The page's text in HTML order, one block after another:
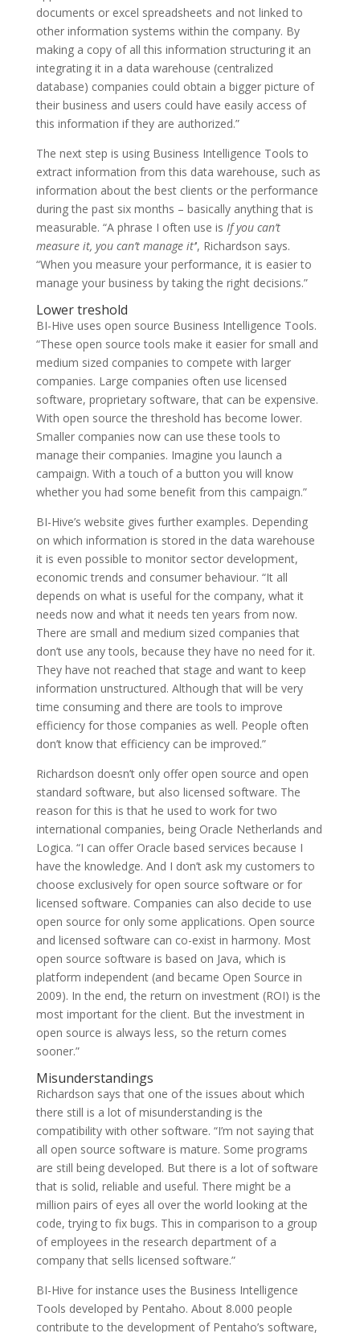
documents or excel spreadsheets and not linked to
other information systems within the company. By
making a copy of all this information structuring it an
integrating it in a data warehouse (centralized
database) companies could obtain a bigger picture of
their business and users could have easily access of
this information if they are authorized.”
The next step is using Business Intelligence Tools to
extract information from this data warehouse, such as
information about the best clients or the performance
during the past six months – basically anything that is
measurable. “A phrase I often use is If you can’t
measure it, you can’t manage it’‘, Richardson says.
“When you measure your performance, it is easier to
manage your business by taking the right decisions.”
Lower treshold
BI-Hive uses open source Business Intelligence Tools.
“These open source tools make it easier for small and
medium sized companies to compete with larger
companies. Large companies often use licensed
software, proprietary software, that can be expensive.
With open source the threshold has become lower.
Smaller companies now can use these tools to
manage their companies. Imagine you launch a
campaign. With a touch of a button you will know
whether you had some benefit from this campaign.”
BI-Hive’s website gives further examples. Depending
on which information is stored in the data warehouse
it is even possible to monitor sector development,
economic trends and consumer behaviour. “It all
depends on what is useful for the company, what it
needs now and what it needs ten years from now.
There are small and medium sized companies that
don’t use any tools, because they have no need for it.
They have not reached that stage and want to keep
information unstructured. Although that will be very
time consuming and there are tools to improve
efficiency for those companies as well. People often
don’t know that efficiency can be improved.”
Richardson doesn’t only offer open source and open
standard software, but also licensed software. The
reason for this is that he used to work for two
international companies, being Oracle Netherlands and
Logica. “I can offer Oracle based services because I
have the knowledge. And I don’t ask my customers to
choose exclusively for open source software or for
licensed software. Companies can also decide to use
open source for only some applications. Open source
and licensed software can co-exist in harmony. Most
open source software is based on Java, which is
platform independent (and became Open Source in
2009). In the end, the return on investment (ROI) is the
most important for the client. But the investment in
open source is always less, so the return comes
sooner.”
Misunderstandings
Richardson says that one of the issues about which
there still is a lot of misunderstanding is the
compatibility with other software. “I’m not saying that
all open source software is mature. Some programs
are still being developed. But there is a lot of software
that is solid, reliable and useful. There might be a
million pairs of eyes all over the world looking at the
code, trying to fix bugs. This in comparison to a group
of employees in the research department of a
company that sells licensed software.”
BI-Hive for instance uses the Business Intelligence
Tools developed by Pentaho. About 8.000 people
contribute to the development of Pentaho’s software,